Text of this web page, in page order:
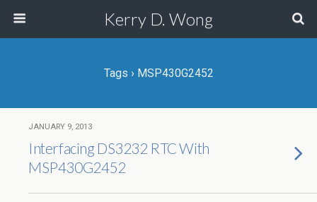
Kerry D. Wong
Tags › MSP430G2452
JANUARY 9, 2013
Interfacing DS3232 RTC With
MSP430G2452